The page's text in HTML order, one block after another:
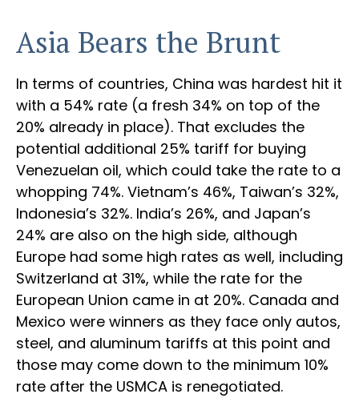
Asia Bears the Brunt
In terms of countries, China was hardest hit it
with a 54% rate (a fresh 34% on top of the
20% already in place). That excludes the
potential additional 25% tariff for buying
Venezuelan oil, which could take the rate to a
whopping 74%. Vietnam’s 46%, Taiwan’s 32%,
Indonesia’s 32%. India’s 26%, and Japan’s
24% are also on the high side, although
Europe had some high rates as well, including
Switzerland at 31%, while the rate for the
European Union came in at 20%. Canada and
Mexico were winners as they face only autos,
steel, and aluminum tariffs at this point and
those may come down to the minimum 10%
rate after the USMCA is renegotiated.